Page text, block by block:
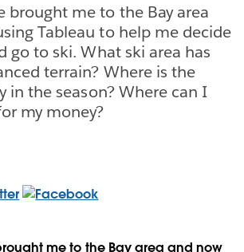
brought me to the Bay area
Tableau to help me decide
go to ski. What ski area has
terrain? Where is the
in the season? Where can I
my money?
me to the Bay area and now